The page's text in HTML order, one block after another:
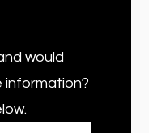
would
information?